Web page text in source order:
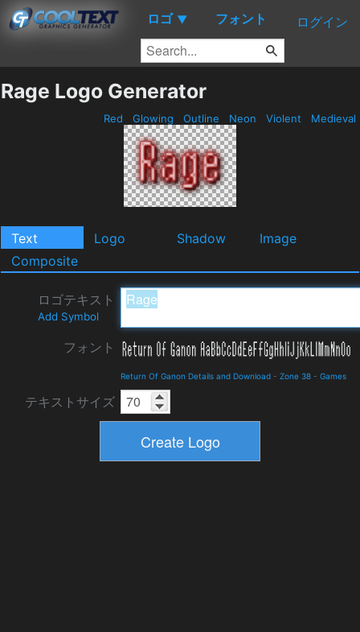
ロゴ ▼ フォント ログイン
Rage Logo Generator
Red Glowing Outline Neon Violent Medieval
Text Logo Shadow
Image
Composite
ロゴテキスト
Add Symbol
フォント
Return Of Ganon Details and Download - Zone 38 - Games
テキストサイズ